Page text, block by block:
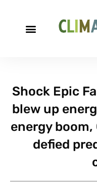
Shock Epic
blew up
energy boom,
defied